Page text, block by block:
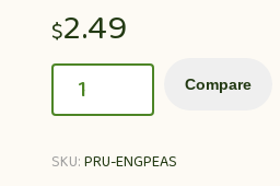
$2.49
Compare
SKU:PRU-ENGPEAS